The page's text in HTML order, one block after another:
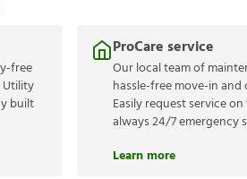
free
Utility
built
ProCare service
Our local team of
hassle-free move-in
Easily request service
always 24/7 emergency
Learn more